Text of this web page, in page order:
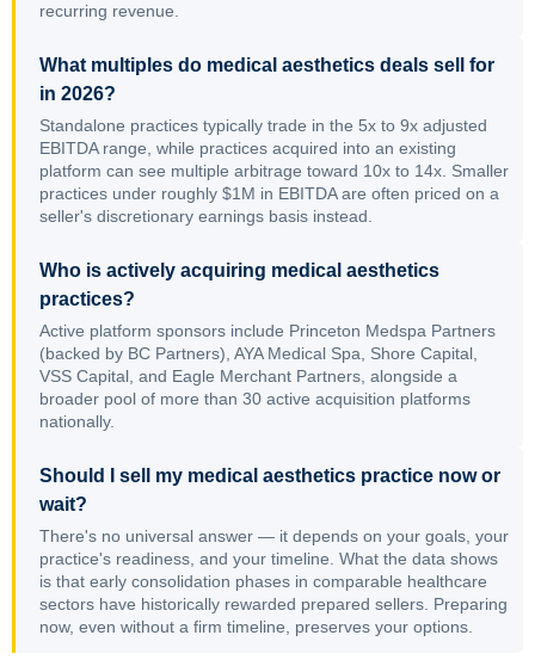
recurring revenue.
What multiples do medical aesthetics deals sell for
in 2026?
Standalone practices typically trade in the 5x to 9x adjusted
EBITDA range, while practices acquired into an existing
platform can see multiple arbitrage toward 10x to 14x. Smaller
practices under roughly $1M in EBITDA are often priced on a
seller's discretionary earnings basis instead.
Who is actively acquiring medical aesthetics
practices?
Active platform sponsors include Princeton Medspa Partners
(backed by BC Partners), AYA Medical Spa, Shore Capital,
VSS Capital, and Eagle Merchant Partners, alongside a
broader pool of more than 30 active acquisition platforms
nationally.
Should I sell my medical aesthetics practice now or
wait?
There's no universal answer — it depends on your goals, your
practice's readiness, and your timeline. What the data shows
is that early consolidation phases in comparable healthcare
sectors have historically rewarded prepared sellers. Preparing
now, even without a firm timeline, preserves your options.